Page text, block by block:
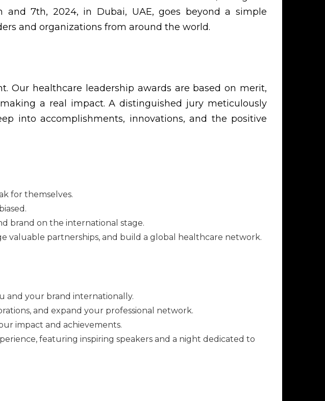
7th, 2024, in Dubai, UAE, goes beyond a simple
and organizations from around the world.
Our healthcare leadership awards are based on merit,
a real impact. A distinguished jury meticulously
into accomplishments, innovations, and the positive
for themselves.
brand on the international stage.
valuable partnerships, and build a global healthcare network.
and your brand internationally.
and expand your professional network.
impact and achievements.
featuring inspiring speakers and a night dedicated to